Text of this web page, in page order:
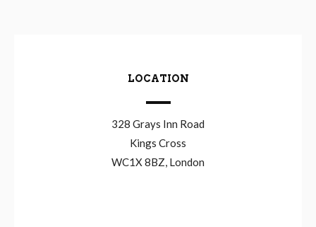
LOCATION
328 Grays Inn Road
Kings Cross
WC1X 8BZ, London